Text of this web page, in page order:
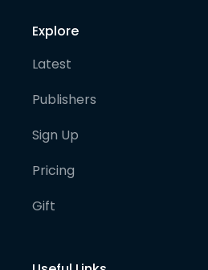
Explore
Latest
Publishers
Sign Up
Pricing
Gift